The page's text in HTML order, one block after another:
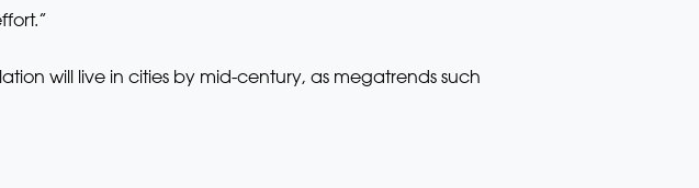
will live in cities by mid-century, as megatrends such